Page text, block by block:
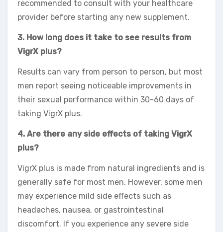
recommended to consult with your healthcare
provider before starting any new supplement.
3. How long does it take to see results from
VigrX plus?
Results can vary from person to person, but most
men report seeing noticeable improvements in
their sexual performance within 30-60 days of
taking VigrX plus.
4. Are there any side effects of taking VigrX
plus?
VigrX plus is made from natural ingredients and is
generally safe for most men. However, some men
may experience mild side effects such as
headaches, nausea, or gastrointestinal
discomfort. If you experience any severe side